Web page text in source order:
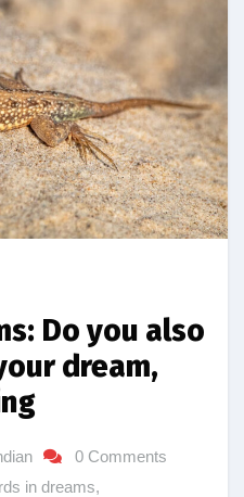
Do you also
dream,
0 Comments
in dreams,